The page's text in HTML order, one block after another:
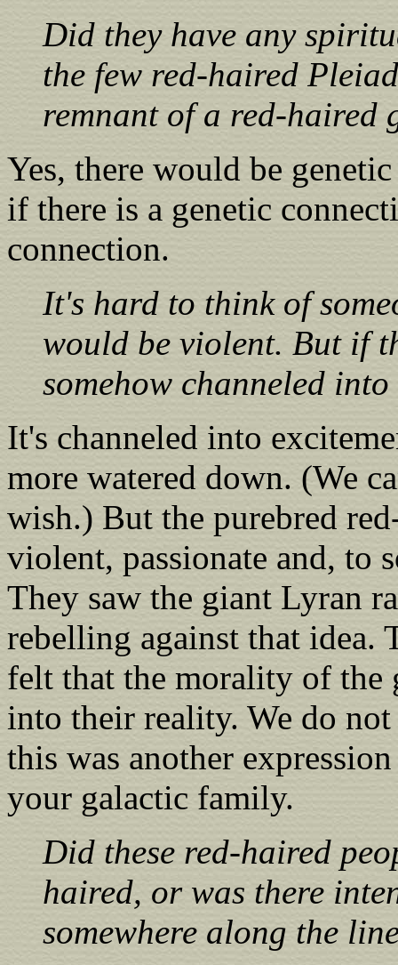
Did they have any
the few red-haired
remnant of a red-haired
Yes, there would be
if there is a genetic
connection.
It's hard to think of
would be violent. But if
somehow channeled
It's channeled into
more watered down. (We
wish.) But the purebred
violent, passionate and, to
They saw the giant Lyran
rebelling against that idea.
felt that the morality of the
into their reality. We do
this was another
your galactic family.
Did these red-haired
haired, or was there
somewhere along the